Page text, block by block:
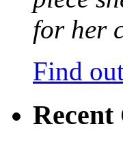
for her
Find
Recent